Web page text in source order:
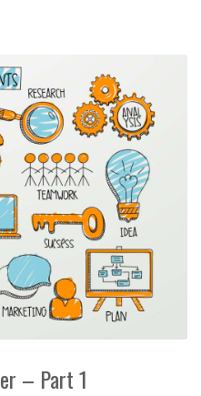
– Part 1